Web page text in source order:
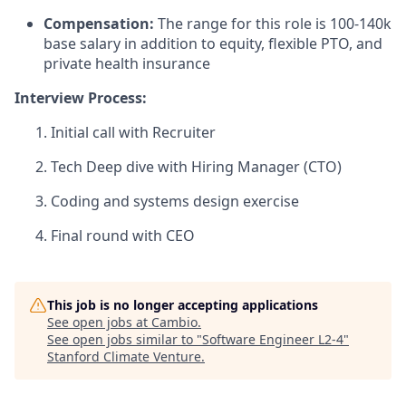
Compensation: The range for this role is 100-140k
base salary in addition to equity, flexible PTO, and
private health insurance
Interview Process:
Initial call with Recruiter
Tech Deep dive with Hiring Manager (CTO)
Coding and systems design exercise
Final round with CEO
This job is no longer accepting applications
See open jobs at Cambio.
See open jobs similar to "Software Engineer L2-4"
Stanford Climate Venture.